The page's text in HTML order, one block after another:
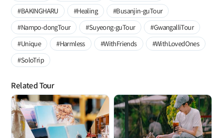
#BAKINGHARU
#Healing
#Busanjin-guTour
#Nampo-dongTour
#Suyeong-guTour
#GwangalliTour
#Unique
#Harmless #WithFriends
#WithLovedOnes
#SoloTrip
Related Tour